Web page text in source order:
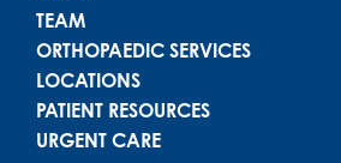
TEAM
ORTHOPAEDIC SERVICES
LOCATIONS
PATIENT RESOURCES
URGENT CARE